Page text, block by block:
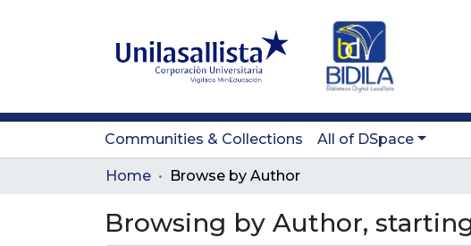
Communities & Collections All of DSpace
Home Browse by Author
Browsing by Author,